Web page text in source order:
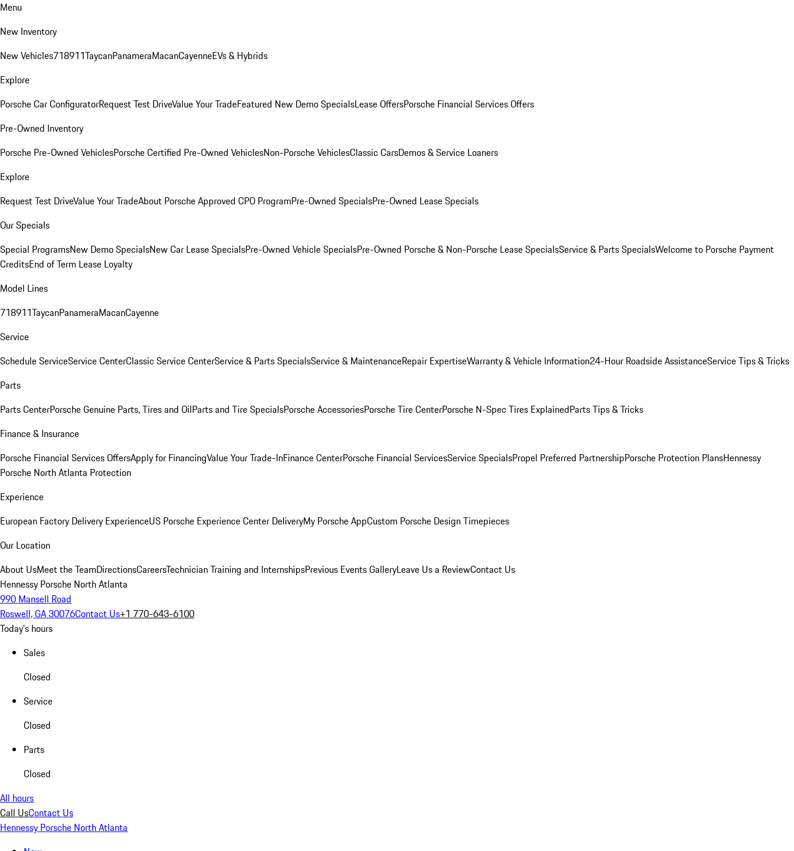
Menu
New Inventory
New Vehicles718911TaycanPanameraMacanCayenneEVs & Hybrids
Explore
Porsche Car ConfiguratorRequest Test DriveValue Your TradeFeatured New Demo SpecialsLease OffersPorsche Financial Services Offers
Pre-Owned Inventory
Porsche Pre-Owned VehiclesPorsche Certified Pre-Owned VehiclesNon-Porsche VehiclesClassic CarsDemos & Service Loaners
Explore
Request Test DriveValue Your TradeAbout Porsche Approved CPO ProgramPre-Owned SpecialsPre-Owned Lease Specials
Our Specials
Special ProgramsNew Demo SpecialsNew Car Lease SpecialsPre-Owned Vehicle SpecialsPre-Owned Porsche & Non-Porsche Lease SpecialsService & Parts SpecialsWelcome to Porsche Payment
CreditsEnd of Term Lease Loyalty
Model Lines
718911TaycanPanameraMacanCayenne
Service
Schedule ServiceService CenterClassic Service CenterService & Parts SpecialsService & MaintenanceRepair ExpertiseWarranty & Vehicle Information24-Hour Roadside AssistanceService Tips & Tricks
Parts
Parts CenterPorsche Genuine Parts, Tires and OilParts and Tire SpecialsPorsche AccessoriesPorsche Tire CenterPorsche N-Spec Tires ExplainedParts Tips & Tricks
Finance & Insurance
Porsche Financial Services OffersApply for FinancingValue Your Trade-InFinance CenterPorsche Financial ServicesService SpecialsPropel Preferred PartnershipPorsche Protection PlansHennessy
Porsche North Atlanta Protection
Experience
European Factory Delivery ExperienceUS Porsche Experience Center DeliveryMy Porsche AppCustom Porsche Design Timepieces
Our Location
About UsMeet the TeamDirectionsCareersTechnician Training and InternshipsPrevious Events GalleryLeave Us a ReviewContact Us
Hennessy Porsche North Atlanta
990 Mansell Road
Roswell, GA 30076Contact Us+1 770-643-6100
Today's hours
Sales
Closed
Service
Closed
Parts
Closed
All hours
Call UsContact Us
Hennessy Porsche North Atlanta